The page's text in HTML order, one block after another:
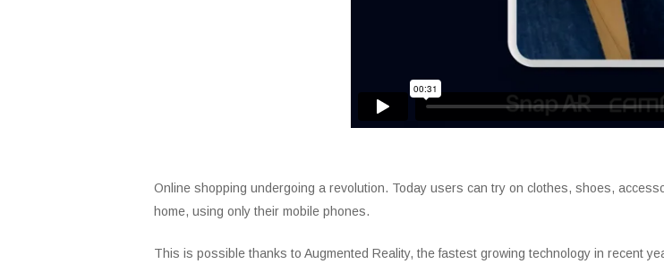
Online shopping undergoing a revolution. Today users can try on clothes, shoes,
home, using only their mobile phones.
This is possible thanks to Augmented Reality, the fastest growing technology in recent